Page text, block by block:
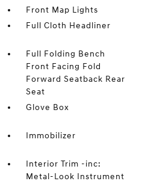
Front Map Lights
Full Cloth Headliner
Full Folding Bench
Front Facing Fold
Forward Seatback Rear
Seat
Glove Box
Immobilizer
Interior Trim -inc:
Metal-Look Instrument